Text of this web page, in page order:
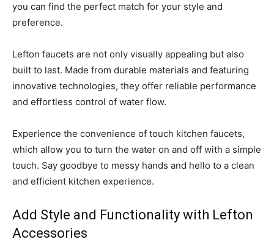
you can find the perfect match for your style and
preference.
Lefton faucets are not only visually appealing but also
built to last. Made from durable materials and featuring
innovative technologies, they offer reliable performance
and effortless control of water flow.
Experience the convenience of touch kitchen faucets,
which allow you to turn the water on and off with a simple
touch. Say goodbye to messy hands and hello to a clean
and efficient kitchen experience.
Add Style and Functionality with Lefton
Accessories